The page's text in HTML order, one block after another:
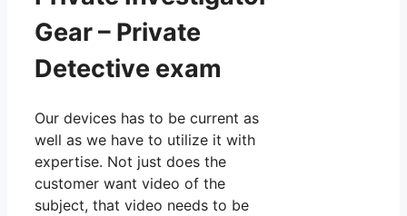
Gear – Private
Detective exam
Our devices has to be current as
well as we have to utilize it with
expertise. Not just does the
customer want video of the
subject, that video needs to be